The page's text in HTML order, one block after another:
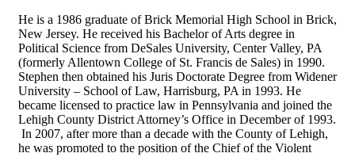
He is a 1986 graduate of Brick Memorial High School in Brick,
New Jersey. He received his Bachelor of Arts degree in
Political Science from DeSales University, Center Valley, PA
(formerly Allentown College of St. Francis de Sales) in 1990.
Stephen then obtained his Juris Doctorate Degree from Widener
University – School of Law, Harrisburg, PA in 1993. He
became licensed to practice law in Pennsylvania and joined the
Lehigh County District Attorney’s Office in December of 1993.
In 2007, after more than a decade with the County of Lehigh,
he was promoted to the position of the Chief of the Violent